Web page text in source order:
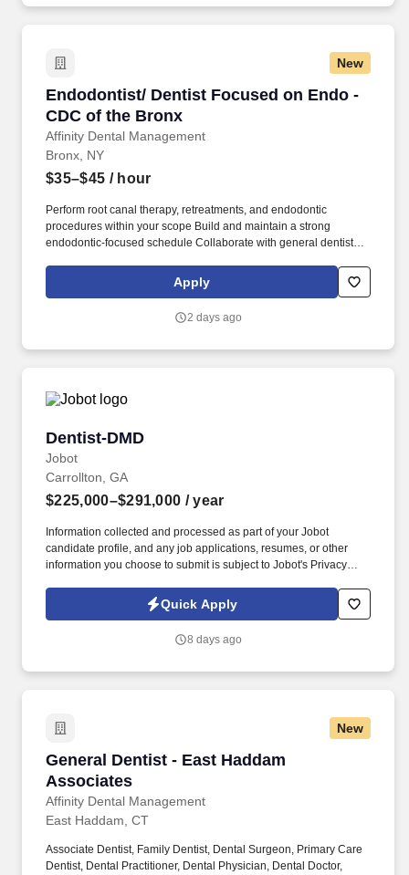
New
Endodontist/ Dentist Focused on Endo -
CDC of the Bronx
Affinity Dental Management
Endodontist/ Dentist Focused on Endo - CDC
Bronx, NY
$35–$45 / hour
Perform root canal therapy, retreatments, and endodontic
procedures within your scope Build and maintain a strong
endodontic-focused schedule Collaborate with general dentists
deliver a comfortable, high-quality clinical experience Maintain
accurate documentation within a fully digital system. Strong
procedures Desire to focus primarily on endodontics Excellent
Apply
2 days ago
Dentist-DMD
Jobot
Dentist-DMD
Carrollton, GA
$225,000–$291,000 / year
Information collected and processed as part of your Jobot
candidate profile, and any job applications, resumes, or other
information you choose to submit is subject to Jobot's Privacy
Jobot Notice Regarding Automated Employment Decision Tools
which are available at jobot.com/legal. By applying for this job,
emails from Jobot, and/or its agents and contracted partners.
Quick Apply
8 days ago
New
General Dentist - East Haddam
Associates
Affinity Dental Management
General Dentist - East Haddam Associates
East Haddam, CT
Associate Dentist, Family Dentist, Dental Surgeon, Primary Care
Dentist, Dental Practitioner, Dental Physician, Dental Doctor,